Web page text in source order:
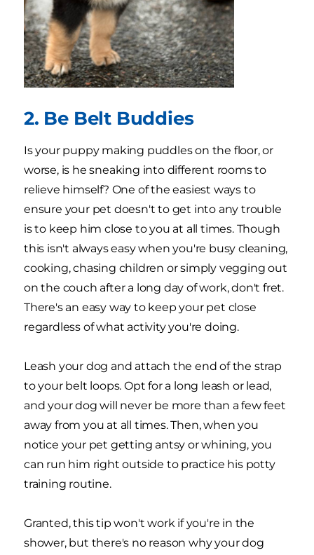
2. Be Belt Buddies
Is your puppy making puddles on the floor, or
worse, is he sneaking into different rooms to
relieve himself? One of the easiest ways to
ensure your pet doesn't to get into any trouble
is to keep him close to you at all times. Though
this isn't always easy when you're busy cleaning,
cooking, chasing children or simply vegging out
on the couch after a long day of work, don't fret.
There's an easy way to keep your pet close
regardless of what activity you're doing.
Leash your dog and attach the end of the strap
to your belt loops. Opt for a long leash or lead,
and your dog will never be more than a few feet
away from you at all times. Then, when you
notice your pet getting antsy or whining, you
can run him right outside to practice his potty
training routine.
Granted, this tip won't work if you're in the
shower, but there's no reason why your dog